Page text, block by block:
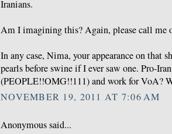
Iranians.
Am I imagining this? Again, please call me
In any case, Nima, your appearance on that
pearls before swine if I ever saw one. Pro-
(PEOPLE!!OMG!!111) and work for VoA?
NOVEMBER 19, 2011 AT 7:06 AM
Anonymous said...